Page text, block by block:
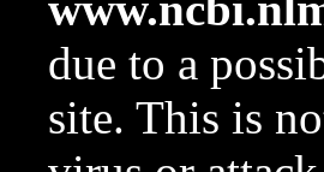
due to a
site. This is